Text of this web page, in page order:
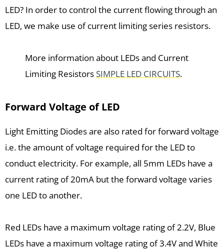
LED? In order to control the current flowing through an
LED, we make use of current limiting series resistors.
More information about LEDs and Current
Limiting Resistors SIMPLE LED CIRCUITS.
Forward Voltage of LED
Light Emitting Diodes are also rated for forward voltage
i.e. the amount of voltage required for the LED to
conduct electricity. For example, all 5mm LEDs have a
current rating of 20mA but the forward voltage varies
one LED to another.
Red LEDs have a maximum voltage rating of 2.2V, Blue
LEDs have a maximum voltage rating of 3.4V and White